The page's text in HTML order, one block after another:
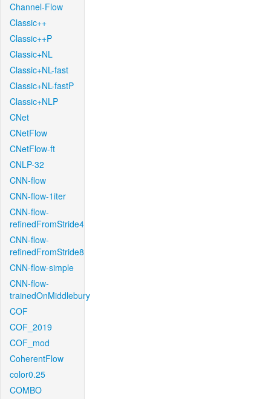
Channel-Flow
Classic++
Classic++P
Classic+NL
Classic+NL-fast
Classic+NL-fastP
Classic+NLP
CNet
CNetFlow
CNetFlow-ft
CNLP-32
CNN-flow
CNN-flow-1iter
CNN-flow-
refinedFromStride4
CNN-flow-
refinedFromStride8
CNN-flow-simple
CNN-flow-
trainedOnMiddlebury
COF
COF_2019
COF_mod
CoherentFlow
color0.25
COMBO